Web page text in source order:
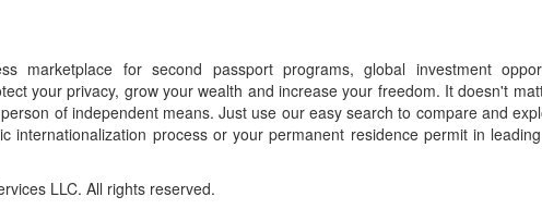
marketplace for second passport programs, global investment
your privacy, grow your wealth and increase your freedom. It doesn't
of independent means. Just use our easy search to compare and
internationalization process or your permanent residence permit in
LLC. All rights reserved.